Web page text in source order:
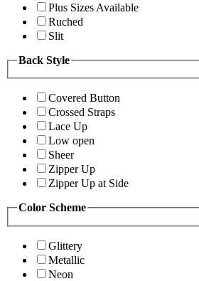
Plus Sizes Available
Ruched
Slit
Back Style
Covered Button
Crossed Straps
Lace Up
Low open
Sheer
Zipper Up
Zipper Up at Side
Color Scheme
Glittery
Metallic
Neon